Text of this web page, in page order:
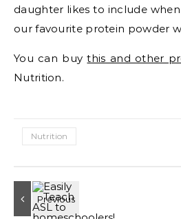
daughter likes to include
our favourite protein powder
You can buythis and other
Nutrition.
Nutrition